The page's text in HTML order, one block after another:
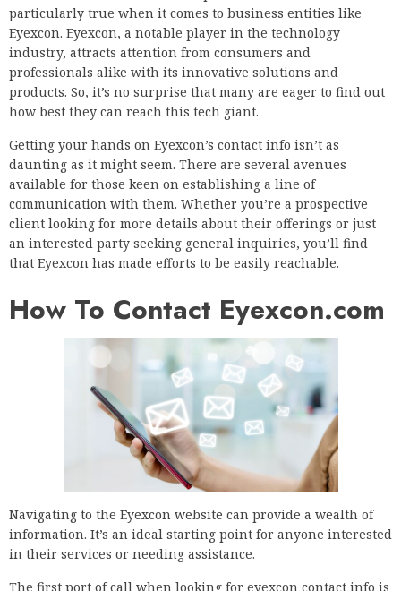
particularly true when it comes to business entities like
Eyexcon. Eyexcon, a notable player in the technology
industry, attracts attention from consumers and
professionals alike with its innovative solutions and
products. So, it’s no surprise that many are eager to find out
how best they can reach this tech giant.
Getting your hands on Eyexcon’s contact info isn’t as
daunting as it might seem. There are several avenues
available for those keen on establishing a line of
communication with them. Whether you’re a prospective
client looking for more details about their offerings or just
an interested party seeking general inquiries, you’ll find
that Eyexcon has made efforts to be easily reachable.
How To Contact Eyexcon.com
Navigating to the Eyexcon website can provide a wealth of
information. It’s an ideal starting point for anyone interested
in their services or needing assistance.
The first port of call when looking for eyexcon contact info is